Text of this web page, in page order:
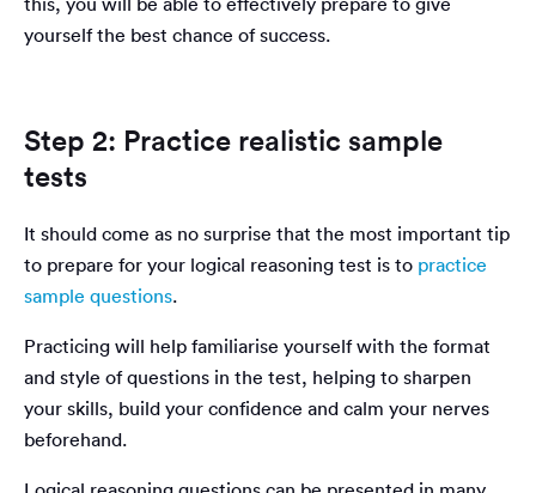
yourself the best chance of success.
Step 2: Practice realistic sample
tests
It should come as no surprise that the most important tip
to prepare for your logical reasoning test is to practice
sample questions.
Practicing will help familiarise yourself with the format
and style of questions in the test, helping to sharpen
your skills, build your confidence and calm your nerves
beforehand.